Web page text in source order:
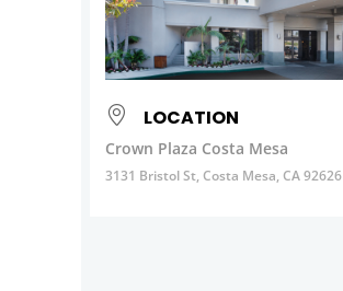
LOCATION
Crown Plaza Costa Mesa
3131 Bristol St, Costa Mesa, CA 92626